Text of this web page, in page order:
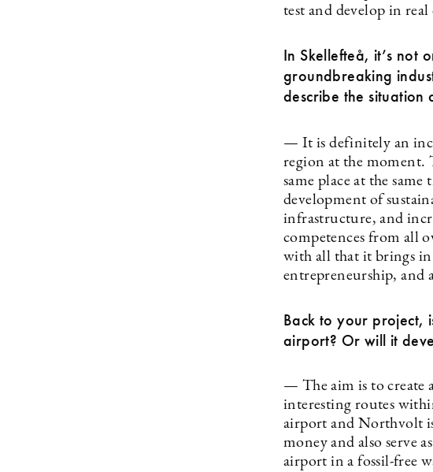
test and develop in
In Skellefteå, it’s not
groundbreaking
describe the situation
— It is definitely an
region at the moment.
same place at the
development of
infrastructure, and
competences from all
with all that it brings
entrepreneurship, and
Back to your project,
airport? Or will it
— The aim is to create
interesting routes
airport and Northvolt
money and also serve
airport in a fossil-free